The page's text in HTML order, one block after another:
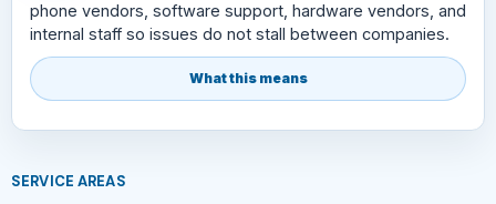
phone vendors, software support, hardware vendors, and
internal staff so issues do not stall between companies.
What this means
SERVICE AREAS